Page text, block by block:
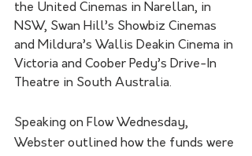
the United Cinemas in Narellan, in
NSW, Swan Hill’s Showbiz Cinemas
and Mildura’s Wallis Deakin Cinema in
Victoria and Coober Pedy’s Drive-In
Theatre in South Australia.
Speaking on Flow Wednesday,
Webster outlined how the funds were